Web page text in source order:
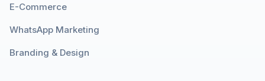
E-Commerce
WhatsApp Marketing
Branding & Design